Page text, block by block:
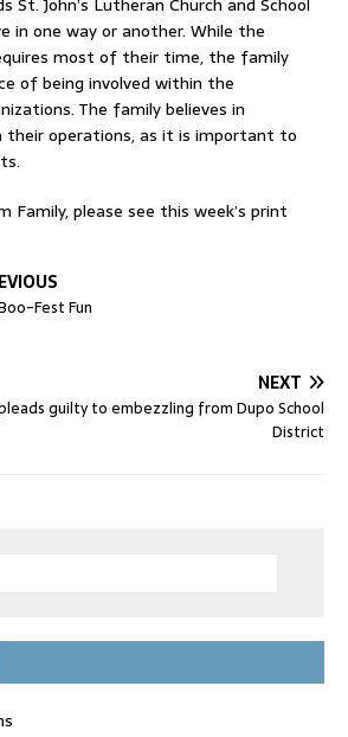
in one way or another. While the
most of their time, the family
of being involved within the
The family believes in
operations, as it is important to
Family, please see this week’s print
Fest Fun
NEXT
guilty to embezzling from Dupo School
District